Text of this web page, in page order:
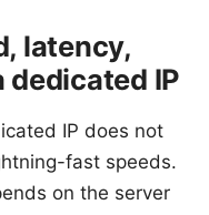
latency,
IP
IP does not
fast speeds.
on the server